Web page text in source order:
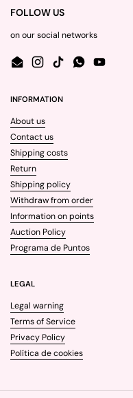
FOLLOW US
on our social networks
EmailInstagram
TikTokWhatsApp
YouTube
INFORMATION
About us
Contact us
Shipping costs
Return
Shipping policy
Withdraw from order
Information on points
Auction Policy
Programa de Puntos
LEGAL
Legal warning
Terms of Service
Privacy Policy
Política de cookies